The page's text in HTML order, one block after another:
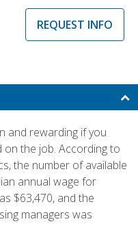
REQUEST INFO
and rewarding if you
on the job. According to
the number of available
annual wage for
$63,470, and the
managers was